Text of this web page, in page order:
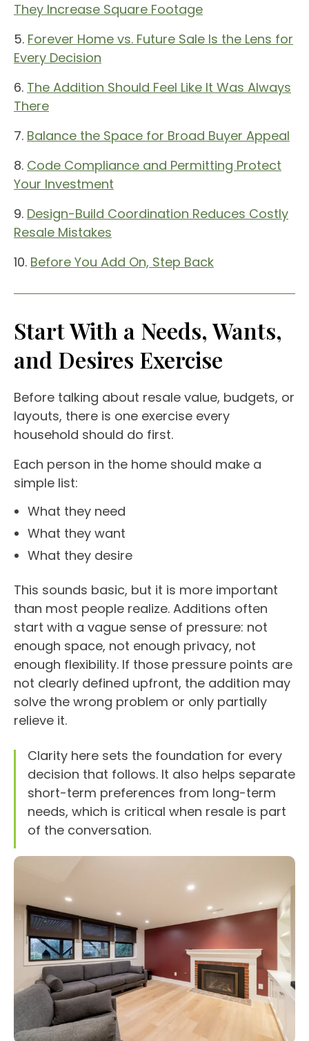
They Increase Square Footage
5. Forever Home vs. Future Sale Is the Lens for
Every Decision
6. The Addition Should Feel Like It Was Always
There
7. Balance the Space for Broad Buyer Appeal
8. Code Compliance and Permitting Protect
Your Investment
9. Design-Build Coordination Reduces Costly
Resale Mistakes
10. Before You Add On, Step Back
Start With a Needs, Wants,
and Desires Exercise
Before talking about resale value, budgets, or
layouts, there is one exercise every
household should do first.
Each person in the home should make a
simple list:
What they need
What they want
What they desire
This sounds basic, but it is more important
than most people realize. Additions often
start with a vague sense of pressure: not
enough space, not enough privacy, not
enough flexibility. If those pressure points are
not clearly defined upfront, the addition may
solve the wrong problem or only partially
relieve it.
Clarity here sets the foundation for every
decision that follows. It also helps separate
short-term preferences from long-term
needs, which is critical when resale is part
of the conversation.